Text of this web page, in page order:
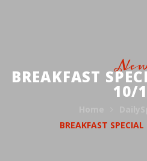
BREAKFAST
10/
BREAKFAST